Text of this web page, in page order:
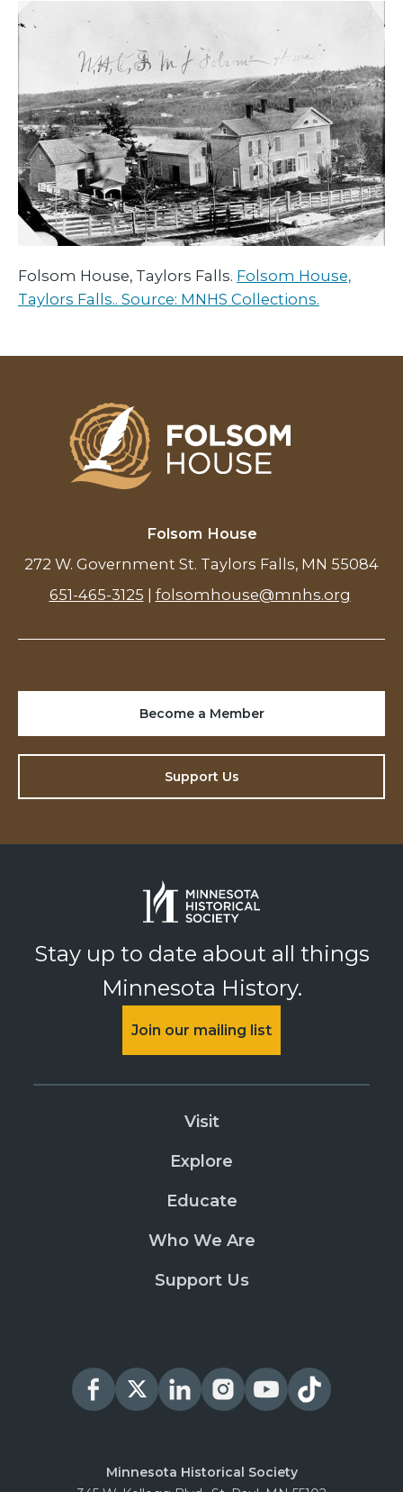
Folsom House, Taylors Falls. Folsom House,
Taylors Falls.. Source: MNHS Collections.
Folsom House
272 W. Government St. Taylors Falls, MN 55084
651-465-3125
folsomhouse@mnhs.org
Become a Member
Support Us
Stay up to date about all things
Minnesota History.
Join our mailing list
Visit
Explore
Educate
Who We Are
Support Us
Minnesota Historical Society